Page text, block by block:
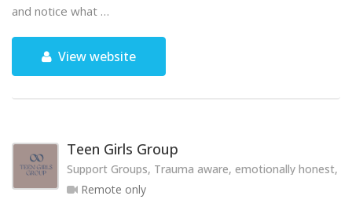
and notice what …
View website
Teen Girls Group
Support Groups, Trauma aware, emotionally honest,
Remote only